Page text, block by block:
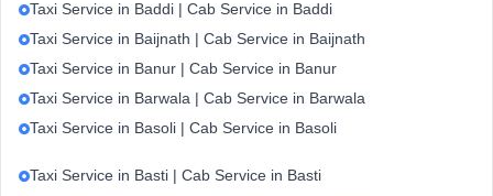
Taxi Service in Baddi | Cab Service in Baddi
Taxi Service in Baijnath | Cab Service in Baijnath
Taxi Service in Banur | Cab Service in Banur
Taxi Service in Barwala | Cab Service in Barwala
Taxi Service in Basoli | Cab Service in Basoli
Taxi Service in Basti | Cab Service in Basti